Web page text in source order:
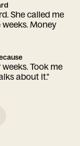
She called me
Money
Took me
about it."